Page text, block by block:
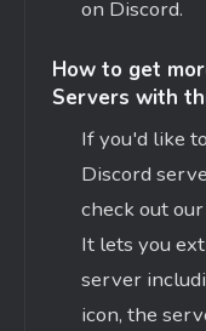
on Discord.
How to get
Servers with
Ifyou'd like
Discord
check out our
It lets you
server
icon, the